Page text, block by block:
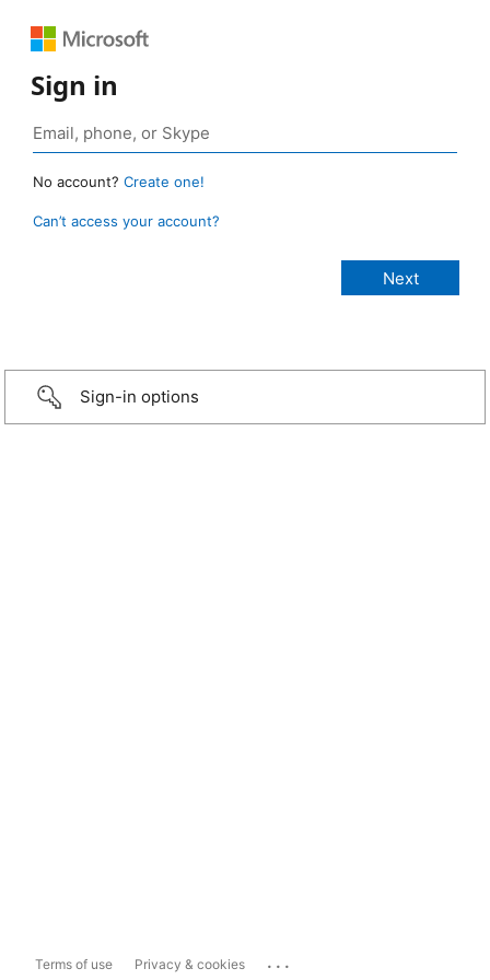
Sign in
No account? Create one!
Can’t access your account?
Sign-in options
Terms of use Privacy & cookies ...